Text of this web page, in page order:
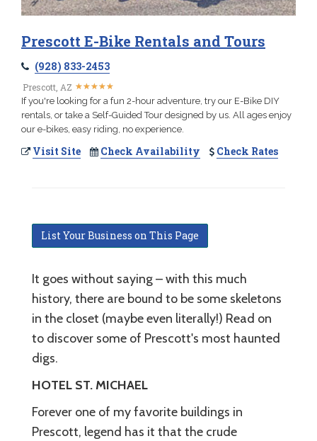
Prescott E-Bike Rentals and Tours
(928) 833-2453
Prescott, AZ ★★★★★
★★★★★
If you're looking for a fun 2-hour adventure, try our E-Bike DIY
rentals, or take a Self-Guided Tour designed by us. All ages enjoy
our e-bikes, easy riding, no experience.
Visit Site Check Availability Check Rates
List Your Business on This Page
It goes without saying – with this much
history, there are bound to be some skeletons
in the closet (maybe even literally!) Read on
to discover some of Prescott's most haunted
digs.
HOTEL ST. MICHAEL
Forever one of my favorite buildings in
Prescott, legend has it that the crude